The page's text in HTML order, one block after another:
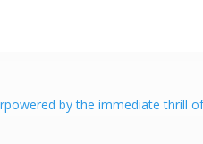
by the immediate thrill